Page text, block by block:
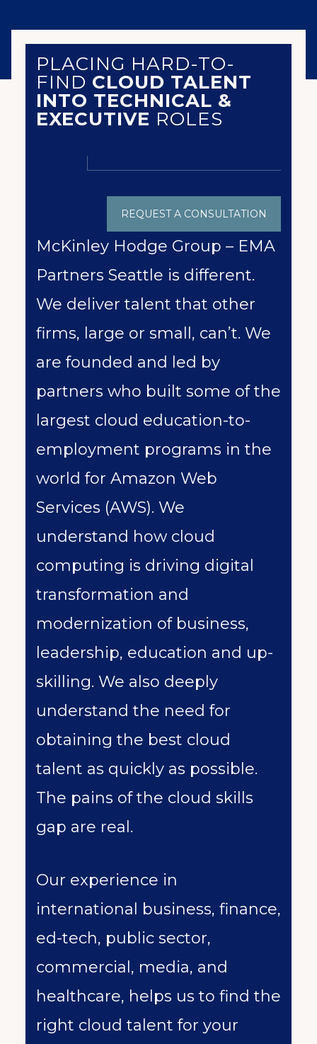
PLACING HARD-TO-
FIND CLOUD TALENT
INTO TECHNICAL &
EXECUTIVE ROLES
REQUEST A CONSULTATION
McKinley Hodge Group – EMA
Partners Seattle is different.
We deliver talent that other
firms, large or small, can’t. We
are founded and led by
partners who built some of the
largest cloud education-to-
employment programs in the
world for Amazon Web
Services (AWS). We
understand how cloud
computing is driving digital
transformation and
modernization of business,
leadership, education and up-
skilling. We also deeply
understand the need for
obtaining the best cloud
talent as quickly as possible.
The pains of the cloud skills
gap are real.
Our experience in
international business, finance,
ed-tech, public sector,
commercial, media, and
healthcare, helps us to find the
right cloud talent for your